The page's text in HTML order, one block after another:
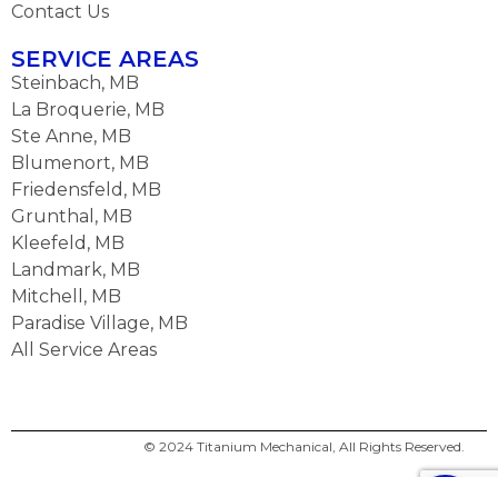
Contact Us
SERVICE AREAS
Steinbach, MB
La Broquerie, MB
Ste Anne, MB
Blumenort, MB
Friedensfeld, MB
Grunthal, MB
Kleefeld, MB
Landmark, MB
Mitchell, MB
Paradise Village, MB
All Service Areas
© 2024 Titanium Mechanical, All Rights Reserved.